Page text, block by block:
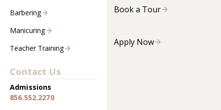
Barbering
Manicuring
Teacher Training
Contact Us
Admissions
856.552.2270
Book a Tour
Apply Now